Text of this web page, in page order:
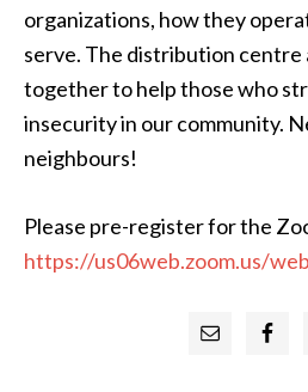
organizations, how they
serve. The distribution centre
together to help those who
insecurity in our community.
neighbours!
Please pre-register for the
https://us06web.zoom.us/